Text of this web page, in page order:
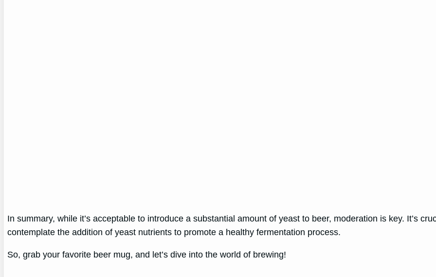
In summary, while it’s acceptable to introduce a substantial amount of yeast to beer, moderation is key. It’s
contemplate the addition of yeast nutrients to promote a healthy fermentation process.
So, grab your favorite beer mug, and let’s dive into the world of brewing!